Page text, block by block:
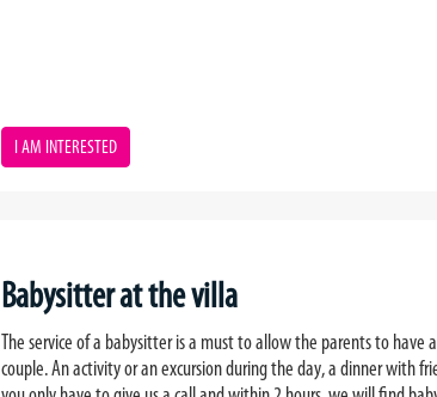
I AM INTERESTED
Babysitter at the villa
The service of a babysitter is a must to allow the parents to have
couple. An activity or an excursion during the day, a dinner with